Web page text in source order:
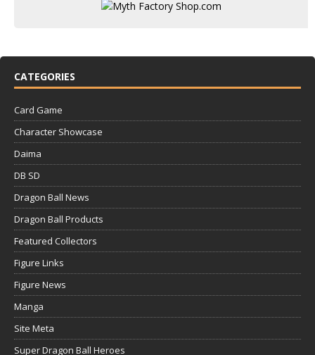
CATEGORIES
Card Game
Character Showcase
Daima
DB SD
Dragon Ball News
Dragon Ball Products
Featured Collectors
Figure Links
Figure News
Manga
Site Meta
Super Dragon Ball Heroes